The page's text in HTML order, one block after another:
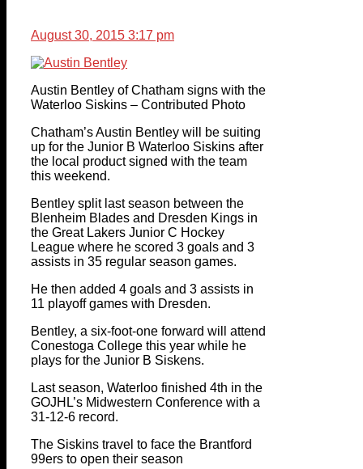
August 30, 2015 3:17 pm
Austin Bentley of Chatham signs with the
Waterloo Siskins – Contributed Photo
Chatham’s Austin Bentley will be suiting
up for the Junior B Waterloo Siskins after
the local product signed with the team
this weekend.
Bentley split last season between the
Blenheim Blades and Dresden Kings in
the Great Lakers Junior C Hockey
League where he scored 3 goals and 3
assists in 35 regular season games.
He then added 4 goals and 3 assists in
11 playoff games with Dresden.
Bentley, a six-foot-one forward will attend
Conestoga College this year while he
plays for the Junior B Siskens.
Last season, Waterloo finished 4th in the
GOJHL’s Midwestern Conference with a
31-12-6 record.
The Siskins travel to face the Brantford
99ers to open their season